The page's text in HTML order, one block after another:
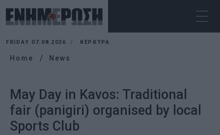
FRIDAY 07.08.2026 ΚΕΡΚΥΡΑ
Home News
May Day in Kavos: Traditional
fair (panigiri) organised by local
Sports Club